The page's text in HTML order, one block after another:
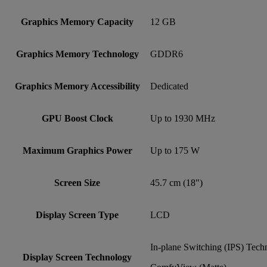
Graphics Memory Capacity 12 GB
Graphics Memory Technology GDDR6
Graphics Memory Accessibility Dedicated
GPU Boost Clock Up to 1930 MHz
Maximum Graphics Power Up to 175 W
Screen Size 45.7 cm (18")
Display Screen Type LCD
Display Screen Technology
In-plane Switching (IPS)